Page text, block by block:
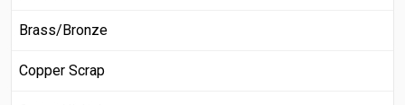
Brass/Bronze
Copper Scrap